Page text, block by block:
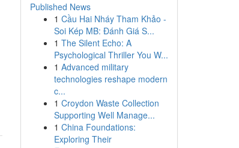
Published News
1 Cầu Hai Nháy Tham Khảo -
Soi Kép MB: Đánh Giá S...
1 The Silent Echo: A
Psychological Thriller You W...
1 Advanced military
technologies reshape modern
c...
1 Croydon Waste Collection
Supporting Well Manage...
1 China Foundations:
Exploring Their